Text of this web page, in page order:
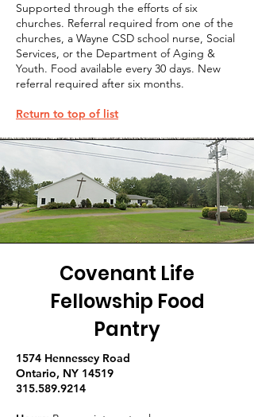
Supported through the efforts of six
churches. Referral required from one of the
churches, a Wayne CSD school nurse, Social
Services, or the Department of Aging &
Youth. Food available every 30 days. New
referral required after six months.
Return to top of list
Covenant Life
Fellowship Food
Pantry
1574 Hennessey Road
Ontario, NY 14519
315.589.9214